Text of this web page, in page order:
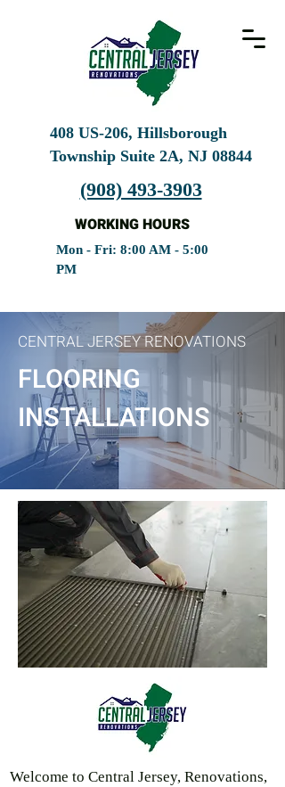
408 US-206, Hillsborough
Township Suite 2A, NJ 08844
(908) 493-3903
WORKING HOURS
Mon - Fri: 8:00 AM - 5:00
PM
CENTRAL JERSEY RENOVATIONS
FLOORING
INSTALLATIONS
Welcome to Central Jersey, Renovations,